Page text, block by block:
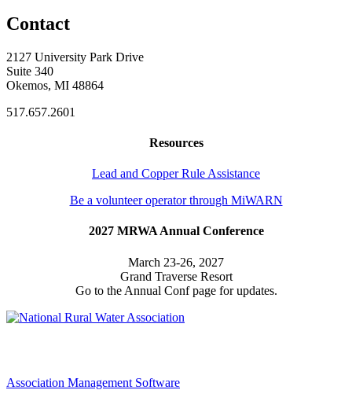
Contact
2127 University Park Drive
Suite 340
Okemos, MI 48864
517.657.2601
Resources
Lead and Copper Rule Assistance
Be a volunteer operator through MiWARN
2027 MRWA Annual Conference
March 23-26, 2027
Grand Traverse Resort
Go to the Annual Conf page for updates.
Association Management Software